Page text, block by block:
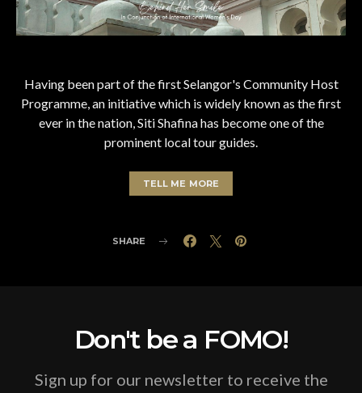
Having been part of the first Selangor's Community Host
Programme, an initiative which is widely known as the first
ever in the nation, Siti Shafina has become one of the
prominent local tour guides.
TELL ME MORE
SHARE
Don't be a FOMO!
Sign up for our newsletter to receive the